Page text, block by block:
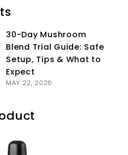
30-Day Mushroom
Blend Trial Guide: Safe
Setup, Tips & What to
Expect
MAY 22, 2026